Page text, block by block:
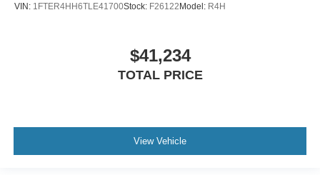
VIN: 1FTER4HH6TLE41700Stock: F26122 Model: R4H
$41,234
TOTAL PRICE
View Vehicle